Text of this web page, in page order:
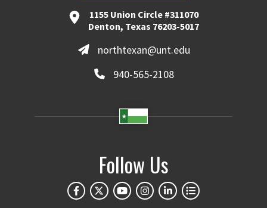
1155 Union Circle #311070
Denton, Texas 76203-5017
northtexan@unt.edu
940-565-2108
Follow Us